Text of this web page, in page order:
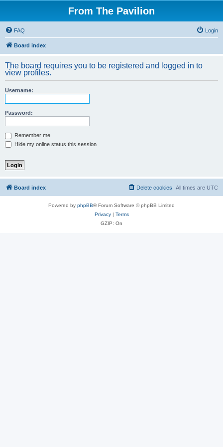
From The Pavilion
FAQ Login
Board index
The board requires you to be registered and logged in to
view profiles.
Username:
Password:
Remember me
Hide my online status this session
Board index All times are UTC
Delete cookies
Powered by phpBB® Forum Software © phpBB Limited
Privacy| Terms
GZIP: On